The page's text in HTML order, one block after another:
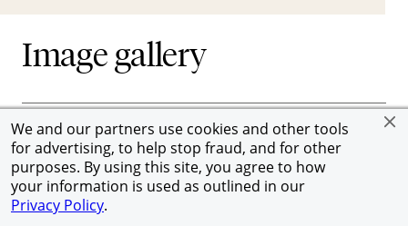
We and our partners use cookies and other tools
for advertising, to help stop fraud, and for other
purposes. By using this site, you agree to how
your information is used as outlined in our
Privacy Policy.
Image gallery
NYC skyline view
Skyline view of JPMorganChase’s world headquarters in
New York City.